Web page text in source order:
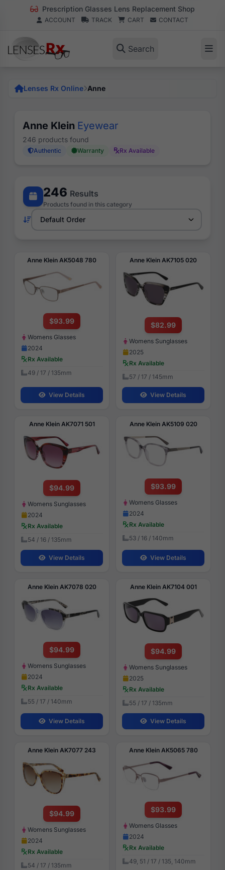
Prescription Glasses Lens Replacement Shop
ACCOUNT TRACK CART CONTACT
Search
Lenses Rx Online Anne
Anne Klein Eyewear
246 products found
Authentic Warranty Rx Available
246 Results
Products found in this category
Anne Klein AK5048 780
$93.99
Womens Glasses
2024
Rx Available
49 / 17 / 135mm
View Details
Anne Klein AK7105 020
$82.99
Womens Sunglasses
2025
Rx Available
57 / 17 / 145mm
View Details
Anne Klein AK7071 501
$94.99
Womens Sunglasses
2024
Rx Available
54 / 16 / 135mm
View Details
Anne Klein AK5109 020
$93.99
Womens Glasses
2024
Rx Available
53 / 16 / 140mm
View Details
Anne Klein AK7078 020
$94.99
Womens Sunglasses
2024
Rx Available
55 / 17 / 140mm
View Details
Anne Klein AK7104 001
$94.99
Womens Sunglasses
2025
Rx Available
55 / 17 / 135mm
View Details
Anne Klein AK7077 243
$94.99
Womens Sunglasses
2024
Rx Available
54 / 17 / 135mm
Anne Klein AK5065 780
$93.99
Womens Glasses
2024
Rx Available
49, 51 / 17 / 135, 140mm